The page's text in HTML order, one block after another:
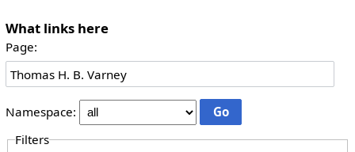
What links here
Page:
Namespace:
Filters